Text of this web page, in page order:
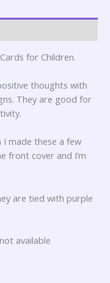
for Children.
thoughts with
They are good for
I made these a few
front cover and I’m
are tied with purple
available